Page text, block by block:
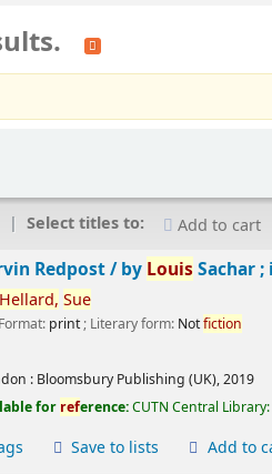
Select titles to: Add to cart
Redpost /by Louis Sachar
Hellard, Sue
print; Literary form: Notfiction
: Bloomsbury Publishing (UK),2019
for reference:CUTN Central
Save to lists Add to